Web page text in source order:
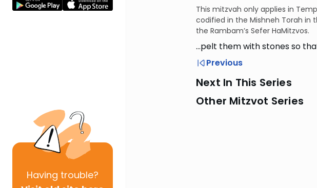
Having trouble?
This mitzvah only applies in
codified in the Mishneh Torah in
the Rambam’s Sefer HaMitzvos.
…pelt them with stones so
Previous
Next In This Series
Other Mitzvot Series